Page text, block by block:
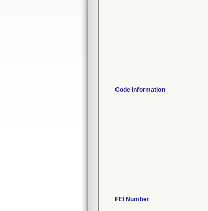
Code Information
FEI Number